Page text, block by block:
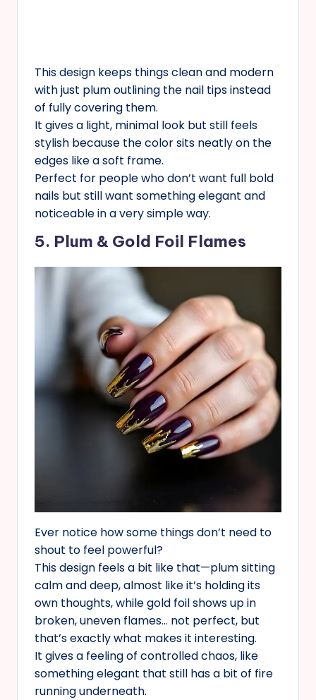
This design keeps things clean and modern
with just plum outlining the nail tips instead
of fully covering them.
It gives a light, minimal look but still feels
stylish because the color sits neatly on the
edges like a soft frame.
Perfect for people who don’t want full bold
nails but still want something elegant and
noticeable in a very simple way.
5. Plum & Gold Foil Flames
Ever notice how some things don’t need to
shout to feel powerful?
This design feels a bit like that—plum sitting
calm and deep, almost like it’s holding its
own thoughts, while gold foil shows up in
broken, uneven flames… not perfect, but
that’s exactly what makes it interesting.
It gives a feeling of controlled chaos, like
something elegant that still has a bit of fire
running underneath.